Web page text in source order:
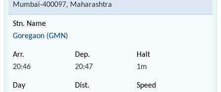
Mumbai-400097, Maharashtra
Goregaon (GMN)
20:46 20:47 1m